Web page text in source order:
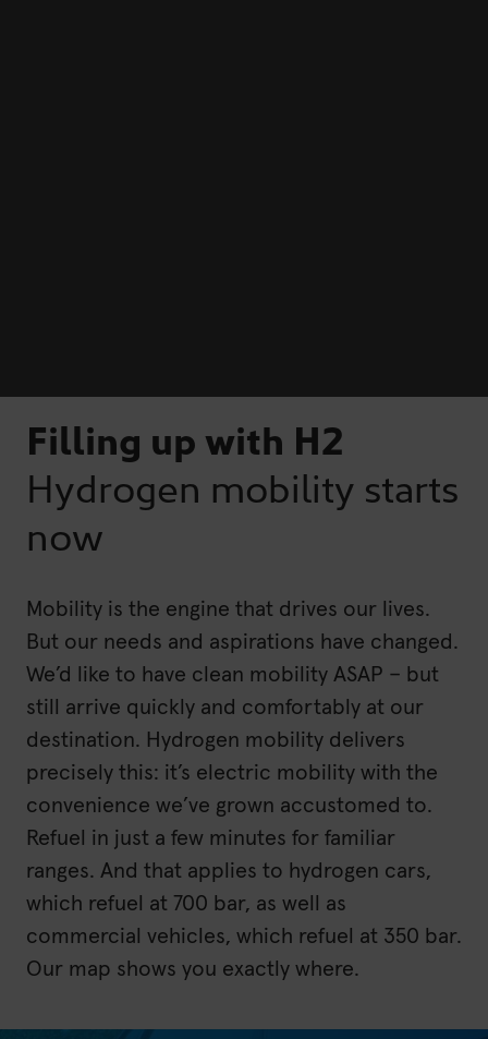
Filling up with H2
Hydrogen mobility starts
now
Mobility is the engine that drives our lives.
But our needs and aspirations have changed.
We’d like to have clean mobility ASAP – but
still arrive quickly and comfortably at our
destination. Hydrogen mobility delivers
precisely this: it’s electric mobility with the
convenience we’ve grown accustomed to.
Refuel in just a few minutes for familiar
ranges. And that applies to hydrogen cars,
which refuel at 700 bar, as well as
commercial vehicles, which refuel at 350 bar.
Our map shows you exactly where.